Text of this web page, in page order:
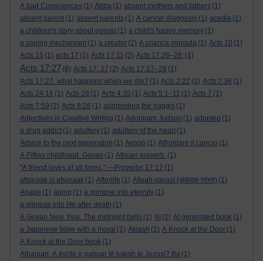
A bad Consciences (1) Abba (1) absent mothers and fathers (1)
absent parent (1) absent parents (1) A cancer diagnosis (1) acedia (1)
a children's story about gossip (1) a child's happy memory (1)
a coping mechanism (1) a creator (2) A criança mimada (1) Acts 10 (1)
Acts 15 (1) acts 17 (1) Acts 17:11 (2) Acts 17:26–28: (1)
Acts 17:27 (8) Acts 17: 27 (2) Acts 17:27–28 (1)
Acts 17:27. what happens when we die? (1) Acts 2:22 (2) Acts 2:36 (1)
Acts 24:16 (1) Acts 28 (1) Acts 4:35 (1) Acts 5:1–11 (1) Acts 7 (1)
Acts 7:59 (2) Acts 8:26 (1) addresding the haggis (1)
Adjectives in Creative Writing (1) Adoniram Judson (1) adopted (1)
a drug addict (1) adultery (1) adultery of the heart (1)
Advice to the next generation (1) Aesop (1) Affrontare il cancro (1)
A Fifties childhood. Govan (1) African proverb. (1)
“A friend loves at all times.” —Proverbs 17:17 (1)
afspraak is afspraak (1) Afterlife (1) Afwah-parast (अफ़वाह-परस्त) (1)
Agape (1) aging (1) a glimpse into eternity (1)
a glimpse into life after death (1)
A Govan New Year. The midnight bells (1) AI (2) AI generated book (1)
a Japanese fable with a moral (1) Aklash (1) A Knock at the Door (1)
A Knock at the Door book (1)
Albanian: A është e gabuar të lutesh te Jezusi? Ba (1)